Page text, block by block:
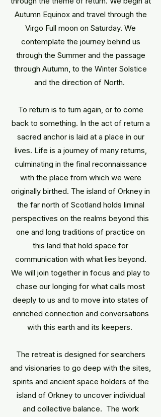
Autumn Equinox and travel through the
Virgo Full moon on Saturday. We
contemplate the journey behind us
through the Summer and the passage
through Autumn, to the Winter Solstice
and the direction of North.
To return is to turn again, or to come
back to something. In the act of return a
sacred anchor is laid at a place in our
lives. Life is a journey of many returns,
culminating in the final reconnaissance
with the place from which we were
originally birthed. The island of Orkney in
the far north of Scotland holds liminal
perspectives on the realms beyond this
one and long traditions of practice on
this land that hold space for
communication with what lies beyond.
We will join together in focus and play to
chase our longing for what calls most
deeply to us and to move into states of
enriched connection and conversations
with this earth and its keepers.
The retreat is designed for searchers
and visionaries to go deep with the sites,
spirits and ancient space holders of the
island of Orkney to uncover individual
and collective balance. The work